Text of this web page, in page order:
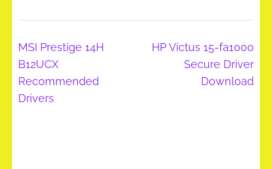
Post
navigation
MSI Prestige 14H
B12UCX
Recommended
Drivers
HP Victus 15-fa1000
Secure Driver
Download